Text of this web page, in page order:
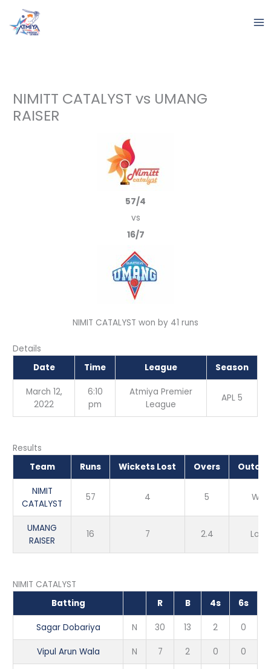
content
NIMITT CATALYST vs UMANG
RAISER
57/4
vs
16/7
NIMIT CATALYST won by 41 runs
Details
Date
Time League Season
March 12,
2022
6:10
pm
Atmiya Premier
League
APL 5
Results
Team
Runs Wickets Lost Overs
NIMIT
CATALYST
57 4 5 Win
UMANG
RAISER
16 7 2.4 Loss
NIMIT CATALYST
Batting
R B 4s 6s
Sagar Dobariya N 30 13 2 0
Vipul Arun Wala N 7 2 0 0